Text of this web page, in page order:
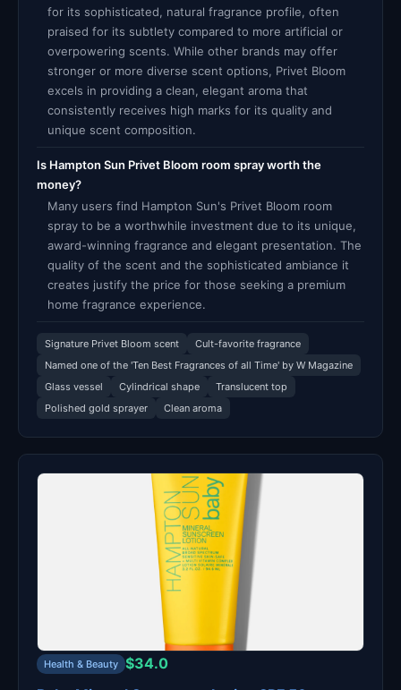
for its sophisticated, natural fragrance profile, often
praised for its subtlety compared to more artificial or
overpowering scents. While other brands may offer
stronger or more diverse scent options, Privet Bloom
excels in providing a clean, elegant aroma that
consistently receives high marks for its quality and
unique scent composition.
Is Hampton Sun Privet Bloom room spray worth the
money?
Many users find Hampton Sun's Privet Bloom room
spray to be a worthwhile investment due to its unique,
award-winning fragrance and elegant presentation. The
quality of the scent and the sophisticated ambiance it
creates justify the price for those seeking a premium
home fragrance experience.
Signature Privet Bloom scent
Cult-favorite fragrance
Named one of the 'Ten Best Fragrances of all Time' by W Magazine
Glass vessel
Cylindrical shape
Translucent top
Polished gold sprayer
Clean aroma
Health & Beauty $34.0